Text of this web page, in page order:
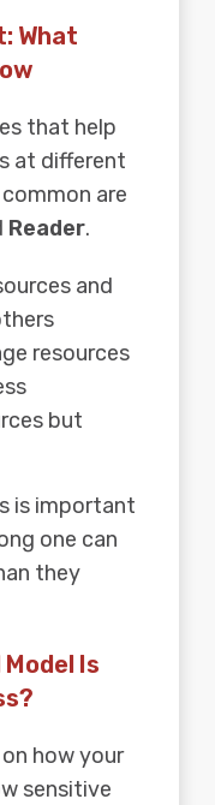
What
that help
at different
are
Reader.
and
resources
but
is important
one can
they
Is
how your
sensitive